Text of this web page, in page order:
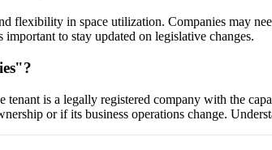
flexibility in space utilization. Companies may
to stay updated on legislative changes.
is a legally registered company with the
or if its business operations change.